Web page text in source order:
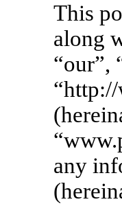
This
along
“our”,
any